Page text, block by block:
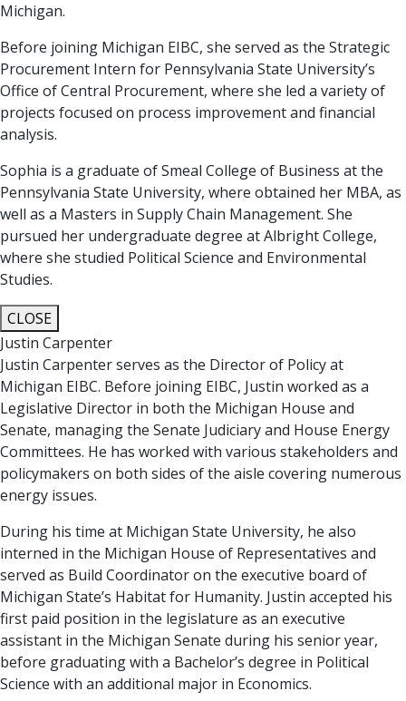
Michigan.
Before joining Michigan EIBC, she served as the Strategic
Procurement Intern for Pennsylvania State University’s
Office of Central Procurement, where she led a variety of
projects focused on process improvement and financial
analysis.
Sophia is a graduate of Smeal College of Business at the
Pennsylvania State University, where obtained her MBA, as
well as a Masters in Supply Chain Management. She
pursued her undergraduate degree at Albright College,
where she studied Political Science and Environmental
Studies.
CLOSE
Justin Carpenter
Justin Carpenter serves as the Director of Policy at
Michigan EIBC. Before joining EIBC, Justin worked as a
Legislative Director in both the Michigan House and
Senate, managing the Senate Judiciary and House Energy
Committees. He has worked with various stakeholders and
policymakers on both sides of the aisle covering numerous
energy issues.
During his time at Michigan State University, he also
interned in the Michigan House of Representatives and
served as Build Coordinator on the executive board of
Michigan State’s Habitat for Humanity. Justin accepted his
first paid position in the legislature as an executive
assistant in the Michigan Senate during his senior year,
before graduating with a Bachelor’s degree in Political
Science with an additional major in Economics.